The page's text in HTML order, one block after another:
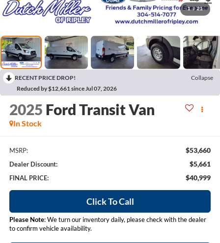
1 / 21
RECENT PRICE DROP!
Collapse
Reduced by $12,661 since Jul 07, 2026
2025 Ford Transit Van
In Stock
MSRP: $53,660
Dealer Discount: $5,661
FINAL PRICE: $40,999
Click To Call
Please Note: We turn our inventory daily, please check with the dealer
to confirm vehicle availability.